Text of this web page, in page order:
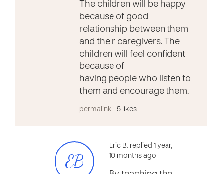
The children will be happy
because of good
relationship between them
and their caregivers. The
children will feel confident
because of
having people who listen to
them and encourage them.
permalink - 5 likes
EB
Eric B. replied 1 year,
10 months ago